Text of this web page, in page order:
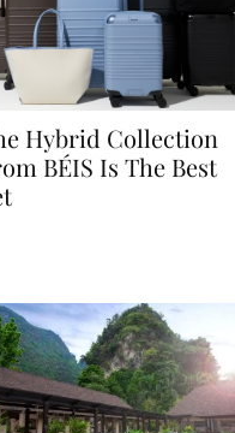
Hybrid Collection
BÉIS Is The Best